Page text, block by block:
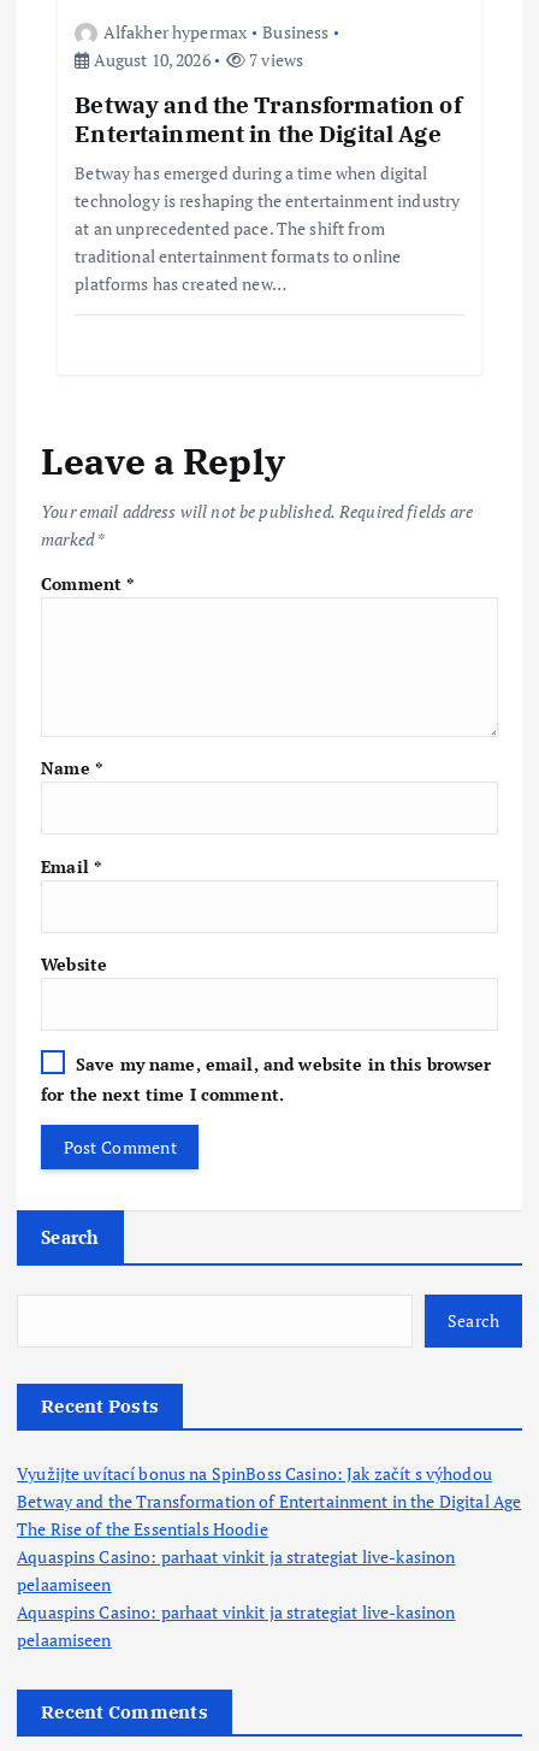
Alfakher hypermax
Business
August 10, 2026
7 views
Betway and the Transformation of
Entertainment in the Digital Age
Betway has emerged during a time when digital
technology is reshaping the entertainment industry
at an unprecedented pace. The shift from
traditional entertainment formats to online
platforms has created new…
Leave a Reply
Your email address will not be published. Required fields are
marked*
Comment*
Name *
Email *
Website
Save my name, email, and website in this browser
for the next time I comment.
Search
Search
Recent Posts
Využijte uvítací bonus na SpinBoss Casino: Jak začít s výhodou
Betway and the Transformation of Entertainment in the Digital Age
The Rise of the Essentials Hoodie
Aquaspins Casino: parhaat vinkit ja strategiat live-kasinon
pelaamiseen
Aquaspins Casino: parhaat vinkit ja strategiat live-kasinon
pelaamiseen
Recent Comments